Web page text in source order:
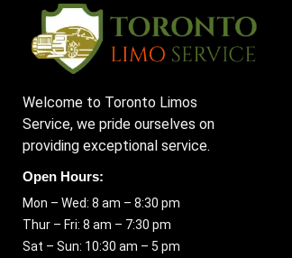
Welcome to Toronto Limos
Service, we pride ourselves on
providing exceptional service.
Open Hours:
Mon – Wed: 8 am – 8:30 pm
Thur – Fri: 8 am – 7:30 pm
Sat – Sun: 10:30 am – 5 pm